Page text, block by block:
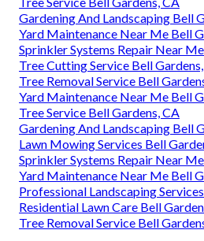
Gardening And Landscaping Bell
Yard Maintenance Near Me Bell
Sprinkler Systems Repair Near
Tree Cutting Service Bell
Tree Removal Service Bell
Yard Maintenance Near Me Bell
Tree Service Bell Gardens, CA
Gardening And Landscaping Bell
Lawn Mowing Services Bell
Sprinkler Systems Repair Near
Yard Maintenance Near Me Bell
Professional Landscaping
Residential Lawn Care Bell
Tree Removal Service Bell